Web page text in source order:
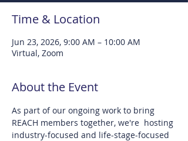
Time & Location
Jun 23, 2026, 9:00 AM – 10:00 AM
Virtual, Zoom
About the Event
As part of our ongoing work to bring
REACH members together, we're  hosting
industry-focused and life-stage-focused